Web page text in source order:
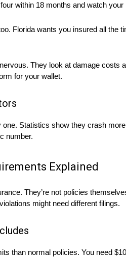
within 18 months and watch your
Florida wants you insured all the
They look at damage costs
for your wallet.
Statistics show they crash
number.
Explained
They’re not policies
might need different filings.
than normal policies. You need